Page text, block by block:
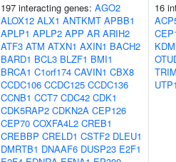
197 interacting genes: AGO2
ALOX12 ALX1 ANTKMT APBB1
APLP1 APLP2 APP AR ARIH2
ATF3 ATM ATXN1 AXIN1 BACH2
BARD1 BCL3 BLZF1 BMI1
BRCA1 C1orf174 CAVIN1 CBX8
CCDC106 CCDC125 CCDC136
CCNB1 CCT7 CDC42 CDK1
CDK5RAP2 CDKN2A CEP126
CEP70 COXFA4L2 CREB1
CREBBP CRELD1 CSTF2 DLEU1
DMRTB1 DNAAF6 DUSP23 E2F1
16